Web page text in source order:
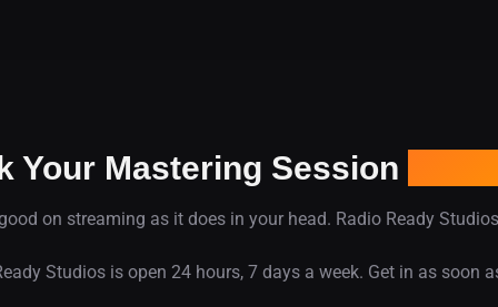
Your Mastering Session
on streaming as it does in your head. Radio Ready
Studios is open 24 hours, 7 days a week. Get in as soon